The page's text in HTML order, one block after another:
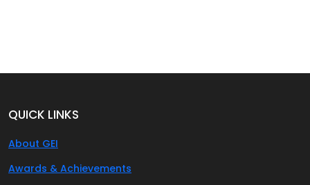
QUICK LINKS
About GEI
Awards & Achievements